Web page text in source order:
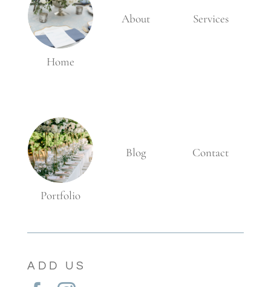
Home
About Services
Portfolio
Blog Contact
ADD US